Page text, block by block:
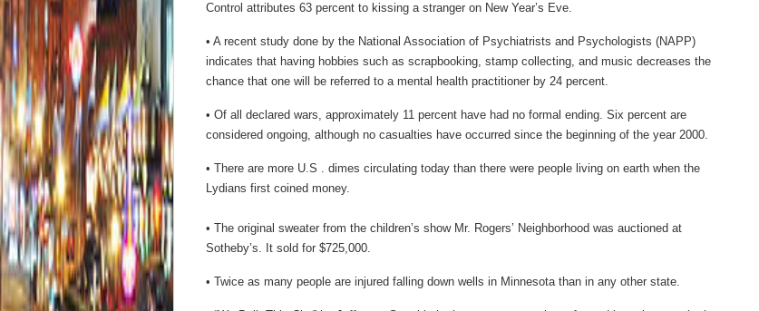
Control attributes 63 percent to kissing a stranger on New Year’s Eve.
• A recent study done by the National Association of Psychiatrists and Psychologists (NAPP)
indicates that having hobbies such as scrapbooking, stamp collecting, and music decreases the
chance that one will be referred to a mental health practitioner by 24 percent.
• Of all declared wars, approximately 11 percent have had no formal ending. Six percent are
considered ongoing, although no casualties have occurred since the beginning of the year 2000.
• There are more U.S . dimes circulating today than there were people living on earth when the
Lydians first coined money.
• The original sweater from the children’s show Mr. Rogers’ Neighborhood was auctioned at
Sotheby’s. It sold for $725,000.
• Twice as many people are injured falling down wells in Minnesota than in any other state.